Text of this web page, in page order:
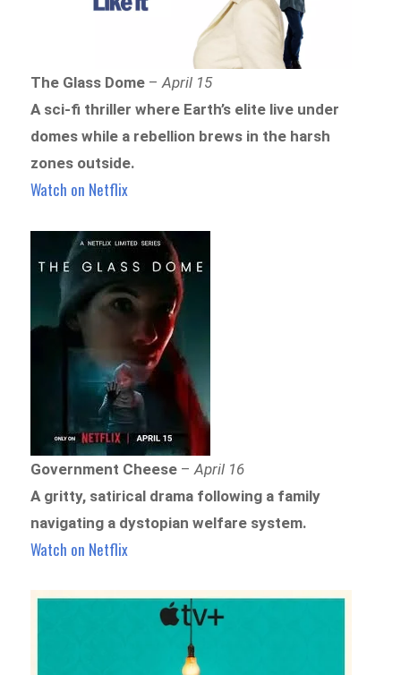
The Glass Dome –April 15
A sci-fi thriller where Earth’s elite live under
domes while a rebellion brews in the harsh
zones outside.
Watch on Netflix
Government Cheese –April 16
A gritty, satirical drama following a family
navigating a dystopian welfare system.
Watch on Netflix